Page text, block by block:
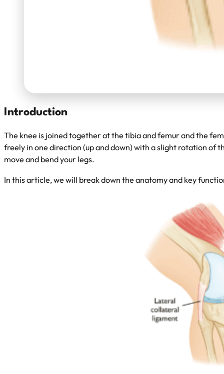
Introduction
The knee is joined together at the tibia and femur and the
freely in one direction (up and down) with a slight rotation of
move and bend your legs.
In this article, we will break down the anatomy and key